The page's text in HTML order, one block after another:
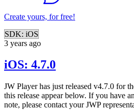
Create yours, for free!
SDK: iOS
3 years ago
iOS: 4.7.0
JW Player has just released v4.7.0 for
this release appear below. If you have
note, please contact your JWP